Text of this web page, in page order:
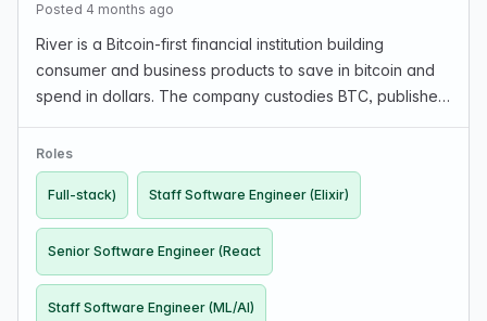
Posted 4 months ago
River is a Bitcoin-first financial institution building
consumer and business products to save in bitcoin and
spend in dollars. The company custodies BTC, publishes
includes real-time Bitcoin and USD paym…
Roles
Full-stack) Staff Software Engineer (Elixir)
Senior Software Engineer (React
Staff Software Engineer (ML/AI)